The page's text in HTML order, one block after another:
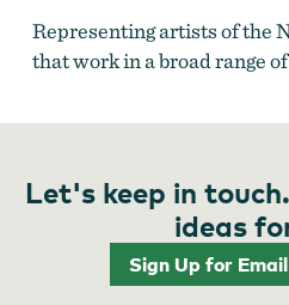
Representing artists of the
that work in a broad range
Let's keep in
ideas
Sign Up for